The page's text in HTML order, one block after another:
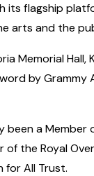
its flagship
arts and the
Memorial Hall,
by Grammy
been a
the Royal
for All Trust.